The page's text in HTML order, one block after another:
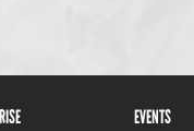
RISE EVENTS